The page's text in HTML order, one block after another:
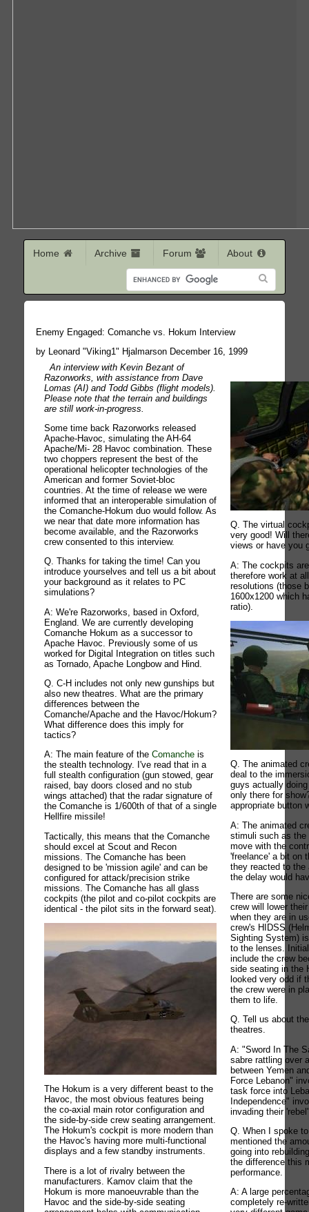
Home Archive Forum About
Enemy Engaged: Comanche vs. Hokum Interview
by Leonard "Viking1" Hjalmarson December 16, 1999
An interview with Kevin Bezant of
Razorworks, with assistance from Dave
Lomas (AI) and Todd Gibbs (flight models).
Please note that the terrain and buildings
are still work-in-progress.
Some time back Razorworks released
Apache-Havoc, simulating the AH-64
Apache/Mi- 28 Havoc combination. These
two choppers represent the best of the
operational helicopter technologies of the
American and former Soviet-bloc
countries. At the time of release we were
informed that an interoperable simulation of
the Comanche-Hokum duo would follow. As
we near that date more information has
become available, and the Razorworks
crew consented to this interview.
Q. Thanks for taking the time! Can you
introduce yourselves and tell us a bit about
your background as it relates to PC
simulations?
A: We're Razorworks, based in Oxford,
England. We are currently developing
Comanche Hokum as a successor to
Apache Havoc. Previously some of us
worked for Digital Integration on titles such
as Tornado, Apache Longbow and Hind.
Q. C-H includes not only new gunships but
also new theatres. What are the primary
differences between the
Comanche/Apache and the Havoc/Hokum?
What difference does this imply for
tactics?
A: The main feature of theComanche is
the stealth technology. I've read that in a
full stealth configuration (gun stowed, gear
raised, bay doors closed and no stub
wings attached) that the radar signature of
the Comanche is 1/600th of that of a single
Hellfire missile!
Tactically, this means that the Comanche
should excel at Scout and Recon
missions. The Comanche has been
designed to be 'mission agile' and can be
configured for attack/precision strike
missions. The Comanche has all glass
cockpits (the pilot and co-pilot cockpits are
identical - the pilot sits in the forward seat).
The Hokum is a very different beast to the
Havoc, the most obvious features being
the co-axial main rotor configuration and
the side-by-side crew seating arrangement.
The Hokum's cockpit is more modern than
the Havoc's having more multi-functional
displays and a few standby instruments.
There is a lot of rivalry between the
manufacturers. Kamov claim that the
Hokum is more manoeuvrable than the
Havoc and the side-by-side seating
Q. The virtual
very good! Will
views or have you
A: The cockpits
therefore work at
resolutions (those
1600x1200 which
ratio).
Q. The animated
deal to the
guys actually
only there for
appropriate button
A: The animated
stimuli such as
move with the
'freelance' a bit on
they reacted to
the delay would
There are some
crew will lower
when they are in
crew's HIDSS
Sighting System)
to the lenses.
include the crew
side seating in the
looked very odd if
the crew were in
them to life.
Q. Tell us about
theatres.
A: "Sword In The
sabre rattling over
between Yemen
Force Lebanon"
task force into
Independence"
invading their
Q. When I spoke
mentioned the
going into
the difference this
performance.
A: A large
completely re-